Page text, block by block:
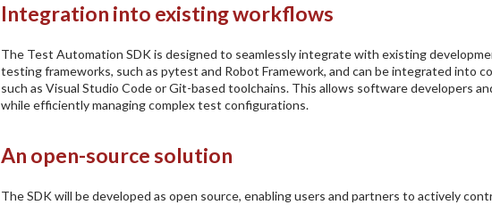
Integration into existing workflows
The Test Automation SDK is designed to seamlessly integrate with existing
testing frameworks, such as pytest and Robot Framework, and can be integrated into
such as Visual Studio Code or Git-based toolchains. This allows software developers
while efficiently managing complex test configurations.
An open-source solution
The SDK will be developed as open source, enabling users and partners to actively